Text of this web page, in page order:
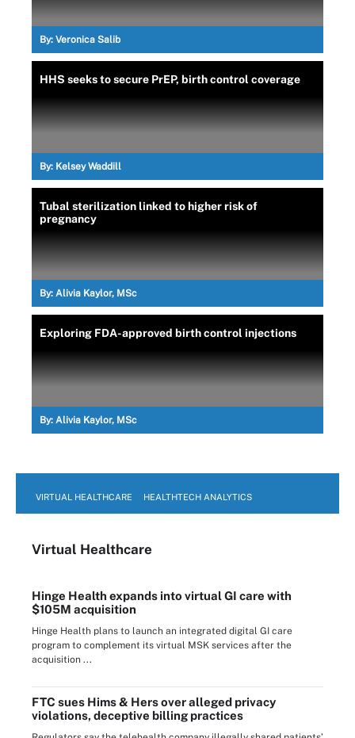
By: Veronica Salib
HHS seeks to secure PrEP, birth control coverage
By: Kelsey Waddill
Tubal sterilization linked to higher risk of
pregnancy
By: Alivia Kaylor, MSc
Exploring FDA-approved birth control injections
By: Alivia Kaylor, MSc
VIRTUAL HEALTHCARE HEALTHTECH ANALYTICS
Virtual Healthcare
Hinge Health expands into virtual GI care with
$105M acquisition
Hinge Health plans to launch an integrated digital GI care
program to complement its virtual MSK services after the
acquisition ...
FTC sues Hims & Hers over alleged privacy
violations, deceptive billing practices